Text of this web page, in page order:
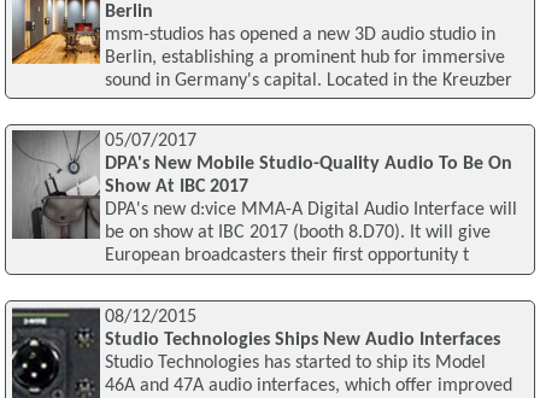
Berlin
msm-studios has opened a new 3D audio studio in
Berlin, establishing a prominent hub for immersive
sound in Germany's capital. Located in the Kreuzber
05/07/2017
DPA's New Mobile Studio-Quality Audio To Be On
Show At IBC 2017
DPA's new d:vice MMA-A Digital Audio Interface will
be on show at IBC 2017 (booth 8.D70). It will give
European broadcasters their first opportunity t
08/12/2015
Studio Technologies Ships New Audio Interfaces
Studio Technologies has started to ship its Model
46A and 47A audio interfaces, which offer improved